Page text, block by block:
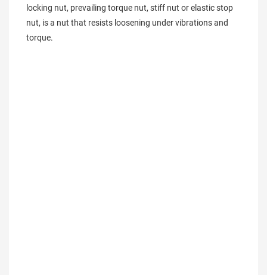
locking nut, prevailing torque nut, stiff nut or elastic stop
nut, is a nut that resists loosening under vibrations and
torque.